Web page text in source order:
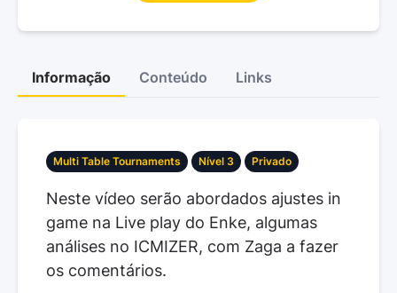
Informação Conteúdo Links
Multi Table Tournaments Nível 3 Privado
Neste vídeo serão abordados ajustes in
game na Live play do Enke, algumas
análises no ICMIZER, com Zaga a fazer
os comentários.